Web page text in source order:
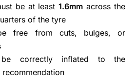
be at least1.6mm across the
of the tyre
free from cuts, bulges, or
correctly inflated to the
recommendation